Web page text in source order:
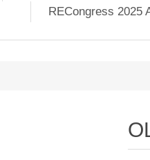
RECongress 2025